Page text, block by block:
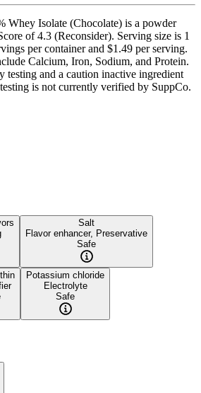
Whey Isolate (Chocolate) is a powder
of 4.3 (Reconsider). Serving size is 1
per container and $1.49 per serving.
Calcium, Iron, Sodium, and Protein.
testing and a caution inactive ingredient
is not currently verified by SuppCo.
Salt
Flavor enhancer, Preservative
Safe
Potassium chloride
Electrolyte
Safe